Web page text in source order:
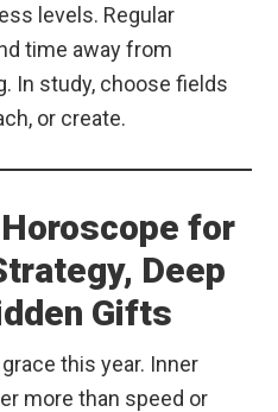
levels. Regular
time away from
In study, choose fields
or create.
for
Deep
Gifts
this year. Inner
more than speed or